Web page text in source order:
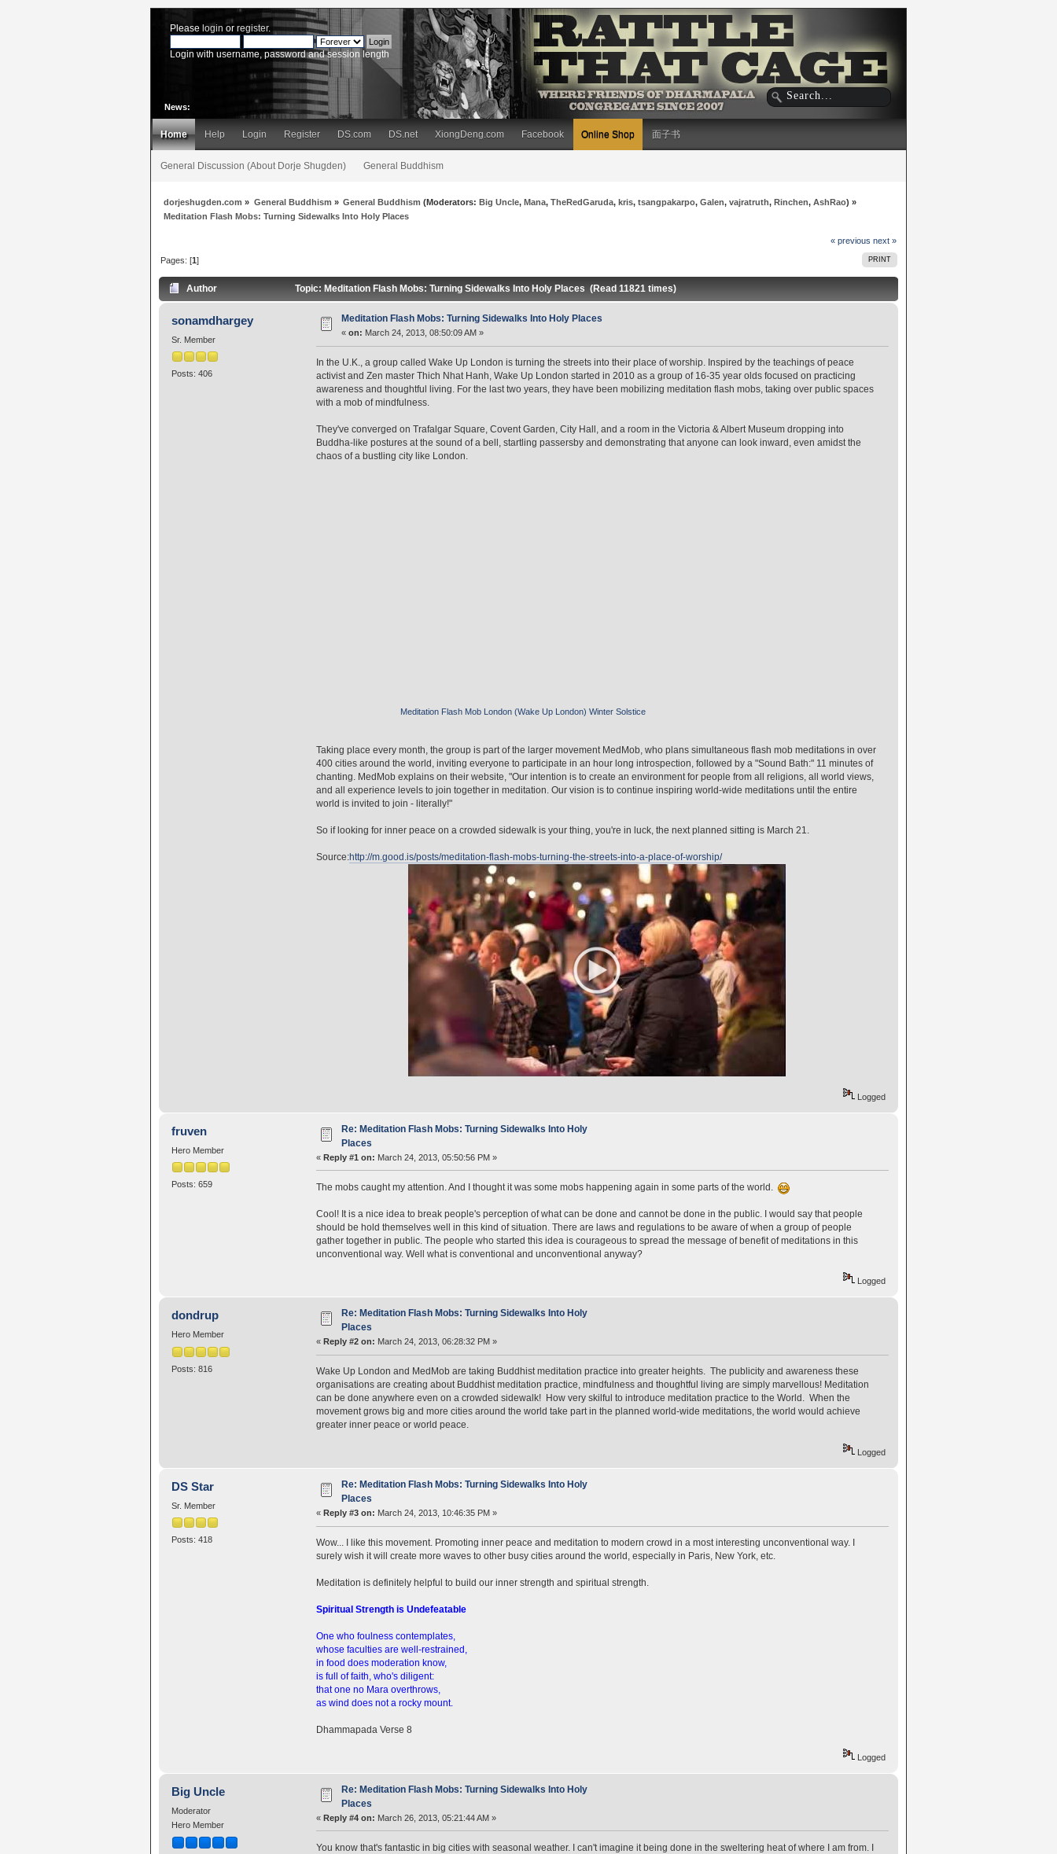
Please login or register.
Login with username, password and session length
News:
Home Help Login Register DS.com DS.net XiongDeng.com Facebook Online Shop 面子书
General Discussion (About Dorje Shugden) General Buddhism
dorjeshugden.com » General Buddhism » General Buddhism (Moderators: Big Uncle, Mana, TheRedGaruda, kris, tsangpakarpo, Galen, vajratruth, Rinchen, AshRao) »
Meditation Flash Mobs: Turning Sidewalks Into Holy Places
« previous next »
PRINT
Pages: [1]
Author Topic: Meditation Flash Mobs: Turning Sidewalks Into Holy Places (Read 11821 times)
sonamdhargey
Sr. Member
Posts: 406
Meditation Flash Mobs: Turning Sidewalks Into Holy Places
« on: March 24, 2013, 08:50:09 AM »
In the U.K., a group called Wake Up London is turning the streets into their place of worship. Inspired by the teachings of peace
activist and Zen master Thich Nhat Hanh, Wake Up London started in 2010 as a group of 16-35 year olds focused on practicing
awareness and thoughtful living. For the last two years, they have been mobilizing meditation flash mobs, taking over public spaces
with a mob of mindfulness.
They've converged on Trafalgar Square, Covent Garden, City Hall, and a room in the Victoria & Albert Museum dropping into
Buddha-like postures at the sound of a bell, startling passersby and demonstrating that anyone can look inward, even amidst the
chaos of a bustling city like London.
Meditation Flash Mob London (Wake Up London) Winter Solstice
Taking place every month, the group is part of the larger movement MedMob, who plans simultaneous flash mob meditations in over
400 cities around the world, inviting everyone to participate in an hour long introspection, followed by a "Sound Bath:" 11 minutes of
chanting. MedMob explains on their website, "Our intention is to create an environment for people from all religions, all world views,
and all experience levels to join together in meditation. Our vision is to continue inspiring world-wide meditations until the entire
world is invited to join - literally!"
So if looking for inner peace on a crowded sidewalk is your thing, you're in luck, the next planned sitting is March 21.
Source:http://m.good.is/posts/meditation-flash-mobs-turning-the-streets-into-a-place-of-worship/
Logged
fruven
Hero Member
Posts: 659
Re: Meditation Flash Mobs: Turning Sidewalks Into Holy
Places
« Reply #1 on: March 24, 2013, 05:50:56 PM »
The mobs caught my attention. And I thought it was some mobs happening again in some parts of the world.
Cool! It is a nice idea to break people's perception of what can be done and cannot be done in the public. I would say that people
should be hold themselves well in this kind of situation. There are laws and regulations to be aware of when a group of people
gather together in public. The people who started this idea is courageous to spread the message of benefit of meditations in this
unconventional way. Well what is conventional and unconventional anyway?
Logged
dondrup
Hero Member
Posts: 816
Re: Meditation Flash Mobs: Turning Sidewalks Into Holy
Places
« Reply #2 on: March 24, 2013, 06:28:32 PM »
Wake Up London and MedMob are taking Buddhist meditation practice into greater heights. The publicity and awareness these
organisations are creating about Buddhist meditation practice, mindfulness and thoughtful living are simply marvellous! Meditation
can be done anywhere even on a crowded sidewalk! How very skilful to introduce meditation practice to the World. When the
movement grows big and more cities around the world take part in the planned world-wide meditations, the world would achieve
greater inner peace or world peace.
Logged
DS Star
Sr. Member
Posts: 418
Re: Meditation Flash Mobs: Turning Sidewalks Into Holy
Places
« Reply #3 on: March 24, 2013, 10:46:35 PM »
Wow... I like this movement. Promoting inner peace and meditation to modern crowd in a most interesting unconventional way. I
surely wish it will create more waves to other busy cities around the world, especially in Paris, New York, etc.
Meditation is definitely helpful to build our inner strength and spiritual strength.
Spiritual Strength is Undefeatable
One who foulness contemplates,
whose faculties are well-restrained,
in food does moderation know,
is full of faith, who's diligent:
that one no Mara overthrows,
as wind does not a rocky mount.
Dhammapada Verse 8
Logged
Big Uncle
Moderator
Hero Member
Re: Meditation Flash Mobs: Turning Sidewalks Into Holy
Places
« Reply #4 on: March 26, 2013, 05:21:44 AM »
You know that's fantastic in big cities with seasonal weather. I can't imagine it being done in the sweltering heat of where I am from. I